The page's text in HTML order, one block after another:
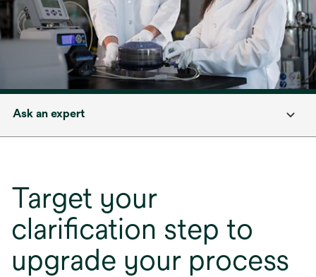
Ask an expert
Target your
clarification step to
upgrade your process